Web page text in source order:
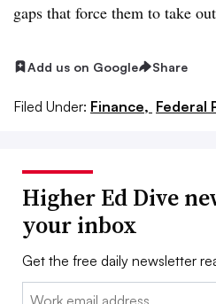
gaps that force them to take
Add us on Google Share
Filed Under: Finance, Federal
Higher Ed Dive
your inbox
Get the free daily newsletter
Email: